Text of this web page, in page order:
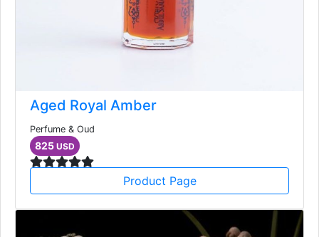
Aged Royal Amber
Perfume & Oud
825 USD
Product Page